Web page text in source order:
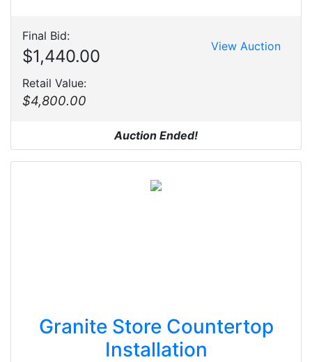
Final Bid:
$1,440.00
Retail Value:
$4,800.00
View Auction
Auction Ended!
Granite Store Countertop
Installation